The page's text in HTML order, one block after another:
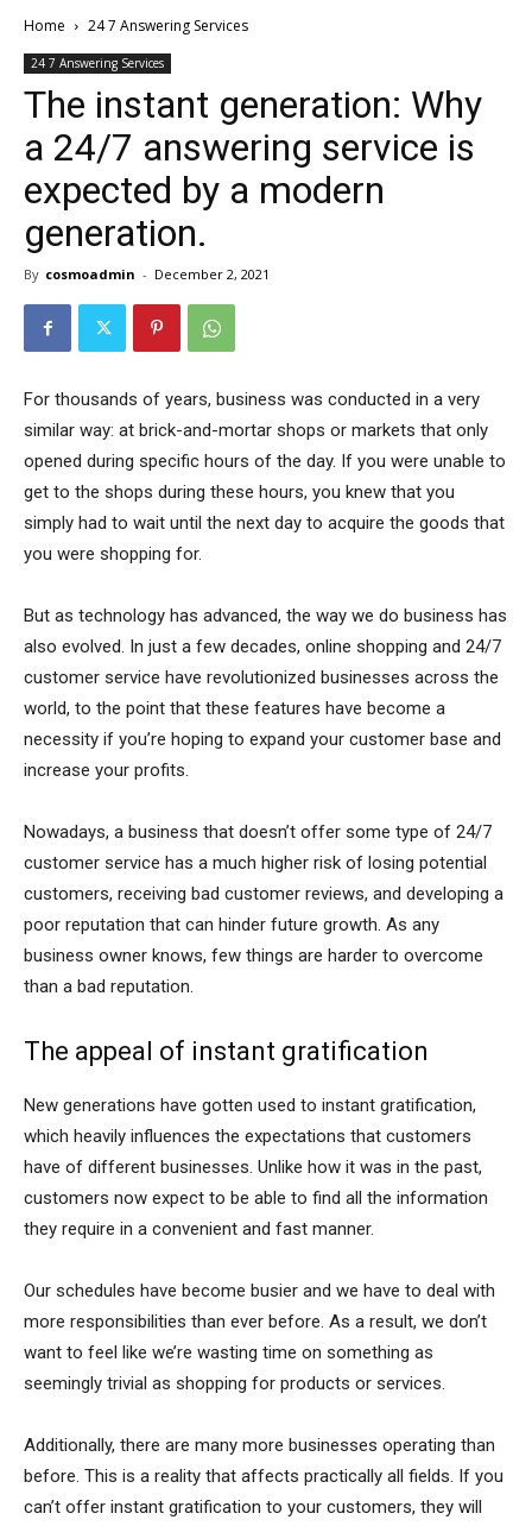
Home 24 7 Answering Services
24 7 Answering Services
The instant generation: Why
a 24/7 answering service is
expected by a modern
generation.
By cosmoadmin - December 2, 2021
For thousands of years, business was conducted in a very
similar way: at brick-and-mortar shops or markets that only
opened during specific hours of the day. If you were unable to
get to the shops during these hours, you knew that you
simply had to wait until the next day to acquire the goods that
you were shopping for.
But as technology has advanced, the way we do business has
also evolved. In just a few decades, online shopping and 24/7
customer service have revolutionized businesses across the
world, to the point that these features have become a
necessity if you’re hoping to expand your customer base and
increase your profits.
Nowadays, a business that doesn’t offer some type of 24/7
customer service has a much higher risk of losing potential
customers, receiving bad customer reviews, and developing a
poor reputation that can hinder future growth. As any
business owner knows, few things are harder to overcome
than a bad reputation.
The appeal of instant gratification
New generations have gotten used to instant gratification,
which heavily influences the expectations that customers
have of different businesses. Unlike how it was in the past,
customers now expect to be able to find all the information
they require in a convenient and fast manner.
Our schedules have become busier and we have to deal with
more responsibilities than ever before. As a result, we don’t
want to feel like we’re wasting time on something as
seemingly trivial as shopping for products or services.
Additionally, there are many more businesses operating than
before. This is a reality that affects practically all fields. If you
can’t offer instant gratification to your customers, they will